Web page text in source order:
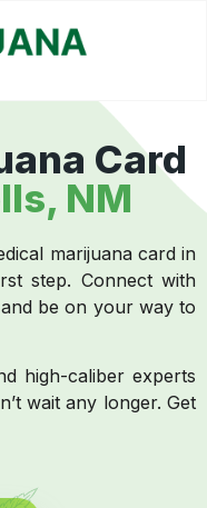
Card
NM
marijuana card in
step. Connect with
be on your way to
high-caliber experts
wait any longer. Get